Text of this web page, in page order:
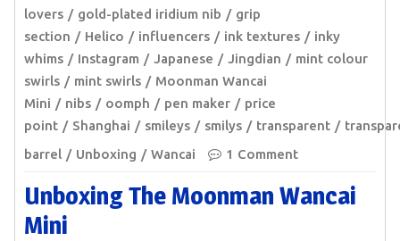
lovers
gold-plated iridium nib
grip
section
Helico influencers ink textures
inky
whims
Instagram Japanese Jingdian
mint colour
swirls
mint swirls
Moonman Wancai
Mini
nibs oomph pen maker
price
point
Shanghai smileys smilys transparent
barrel
Unboxing Wancai 1 Comment
Unboxing The Moonman Wancai
Mini